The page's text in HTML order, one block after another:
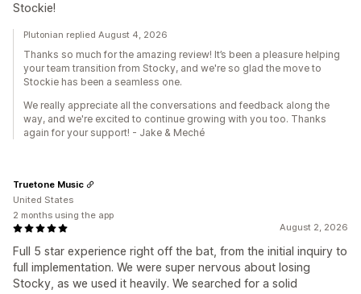
Stockie!
Plutonian replied August 4, 2026
Thanks so much for the amazing review! It’s been a pleasure helping
your team transition from Stocky, and we're so glad the move to
Stockie has been a seamless one.
We really appreciate all the conversations and feedback along the
way, and we're excited to continue growing with you too. Thanks
again for your support! - Jake & Meché
August 2, 2026
Full 5 star experience right off the bat, from the initial inquiry to
full implementation. We were super nervous about losing
Stocky, as we used it heavily. We searched for a solid
Truetone Music
United States
2 months using the app